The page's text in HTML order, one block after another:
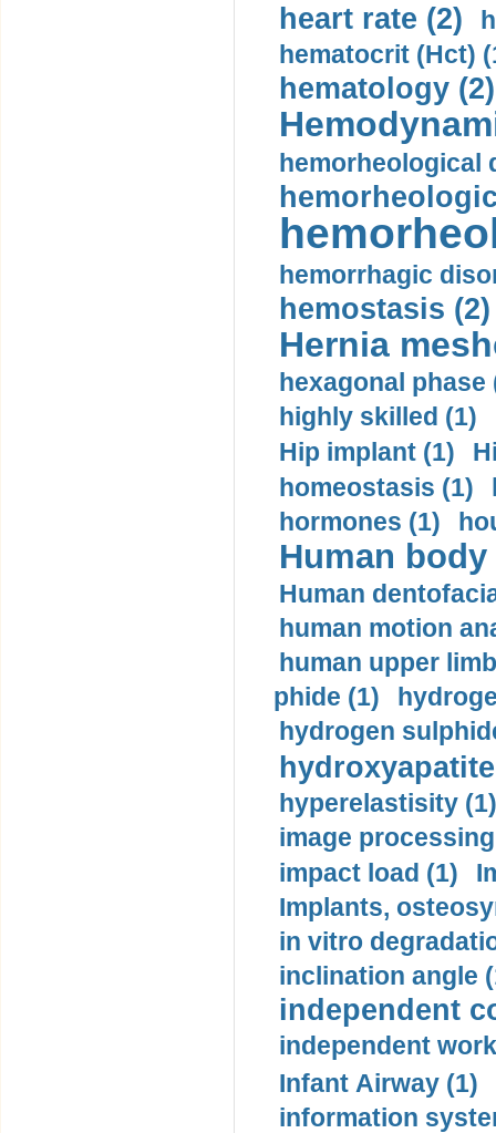
heart rate (2)
hematocrit (Нсt)
hematology (2)
hemorheological
hemorrhagic
hemostasis (2)
Hernia
hexagonal phase
highly skilled (1)
Hip implant (1)
homeostasis (1)
hormones (1)
Human
Human
human motion
human upper
phide (1)
hydrogen
hyperelastisity (1)
image
impact load (1)
Implants,
in vitro
inclination angle
independent
independent
Infant Airway (1)
information